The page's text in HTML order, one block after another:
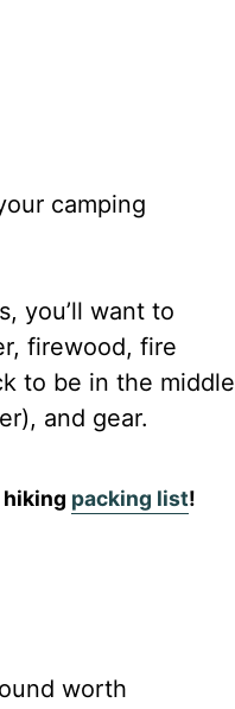
camping
you’ll want to
firewood, fire
to be in the middle
and gear.
hiking packing list!
worth